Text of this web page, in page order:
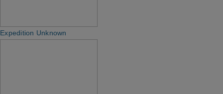
Expedition Unknown